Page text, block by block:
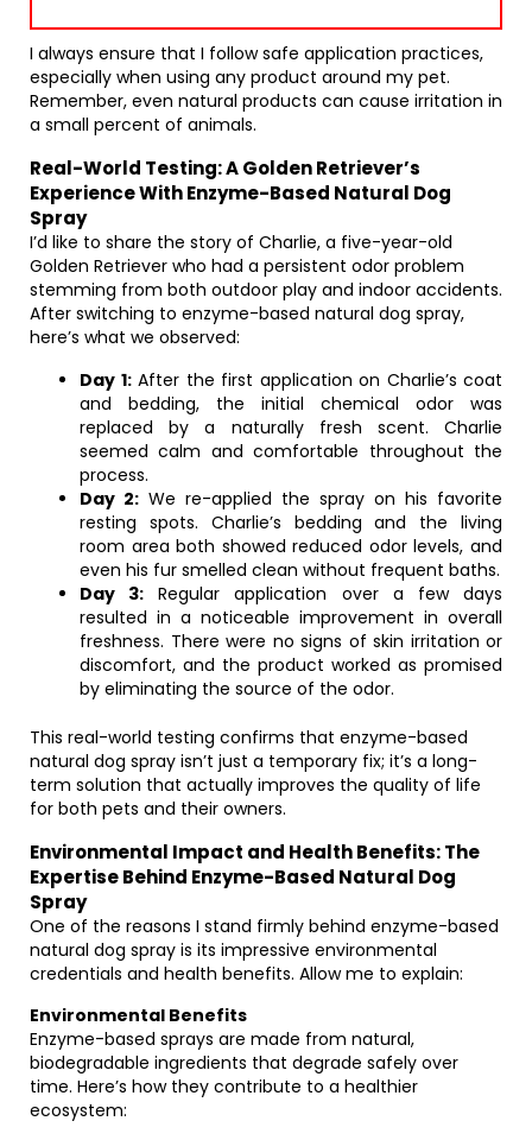
I always ensure that I follow safe application practices,
especially when using any product around my pet.
Remember, even natural products can cause irritation in
a small percent of animals.
Real-World Testing: A Golden Retriever’s
Experience With Enzyme-Based Natural Dog
Spray
I’d like to share the story of Charlie, a five-year-old
Golden Retriever who had a persistent odor problem
stemming from both outdoor play and indoor accidents.
After switching to enzyme-based natural dog spray,
here’s what we observed:
Day 1:After the first application on Charlie’s coat
and bedding, the initial chemical odor was
replaced by a naturally fresh scent. Charlie
seemed calm and comfortable throughout the
process.
Day 2: We re-applied the spray on his favorite
resting spots. Charlie’s bedding and the living
room area both showed reduced odor levels, and
even his fur smelled clean without frequent baths.
Day 3: Regular application over a few days
resulted in a noticeable improvement in overall
freshness. There were no signs of skin irritation or
discomfort, and the product worked as promised
by eliminating the source of the odor.
This real-world testing confirms that enzyme-based
natural dog spray isn’t just a temporary fix; it’s a long-
term solution that actually improves the quality of life
for both pets and their owners.
Environmental Impact and Health Benefits: The
Expertise Behind Enzyme-Based Natural Dog
Spray
One of the reasons I stand firmly behind enzyme-based
natural dog spray is its impressive environmental
credentials and health benefits. Allow me to explain:
Environmental Benefits
Enzyme-based sprays are made from natural,
biodegradable ingredients that degrade safely over
time. Here’s how they contribute to a healthier
ecosystem: